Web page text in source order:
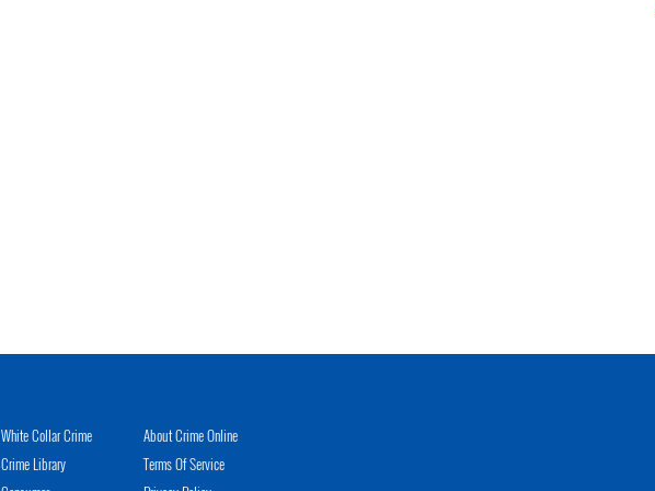
White Collar Crime
Crime Library
About Crime Online
Terms Of Service